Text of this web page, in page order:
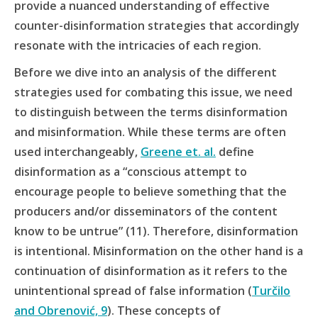
provide a nuanced understanding of effective
counter-disinformation strategies that accordingly
resonate with the intricacies of each region.
Before we dive into an analysis of the different
strategies used for combating this issue, we need
to distinguish between the terms disinformation
and misinformation. While these terms are often
used interchangeably, Greene et. al. define
disinformation as a “conscious attempt to
encourage people to believe something that the
producers and/or disseminators of the content
know to be untrue” (11). Therefore, disinformation
is intentional. Misinformation on the other hand is a
continuation of disinformation as it refers to the
unintentional spread of false information (Turčilo
and Obrenović, 9). These concepts of